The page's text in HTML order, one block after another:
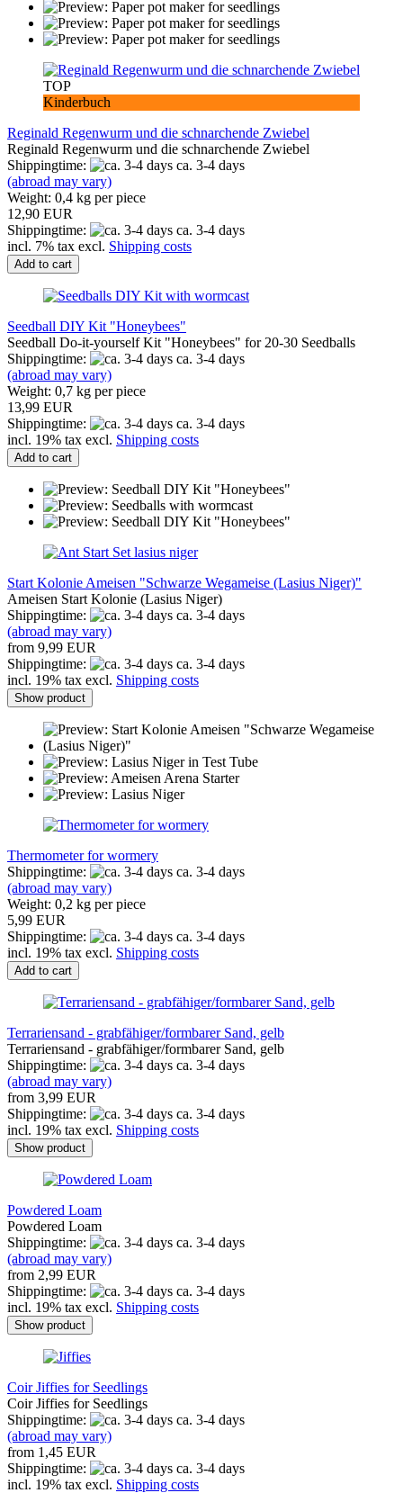
TOP
Kinderbuch
Reginald Regenwurm und die schnarchende Zwiebel
Reginald Regenwurm und die schnarchende Zwiebel
Shippingtime:
ca. 3-4 days
(abroad may vary)
Weight: 0,4 kg per piece
12,90 EUR
Shippingtime:
ca. 3-4 days
incl. 7% tax excl. Shipping costs
Add to cart
Seedball DIY Kit "Honeybees"
Seedball Do-it-yourself Kit "Honeybees" for 20-30 Seedballs
Shippingtime:
ca. 3-4 days
(abroad may vary)
Weight: 0,7 kg per piece
13,99 EUR
Shippingtime:
ca. 3-4 days
incl. 19% tax excl. Shipping costs
Add to cart
Start Kolonie Ameisen "Schwarze Wegameise (Lasius Niger)"
Ameisen Start Kolonie (Lasius Niger)
Shippingtime:
ca. 3-4 days
(abroad may vary)
from 9,99 EUR
Shippingtime:
ca. 3-4 days
incl. 19% tax excl. Shipping costs
Show product
Thermometer for wormery
Shippingtime:
ca. 3-4 days
(abroad may vary)
Weight: 0,2 kg per piece
5,99 EUR
Shippingtime:
ca. 3-4 days
incl. 19% tax excl. Shipping costs
Add to cart
Terrariensand - grabfähiger/formbarer Sand, gelb
Terrariensand - grabfähiger/formbarer Sand, gelb
Shippingtime:
ca. 3-4 days
(abroad may vary)
from 3,99 EUR
Shippingtime:
ca. 3-4 days
incl. 19% tax excl. Shipping costs
Show product
Powdered Loam
Powdered Loam
Shippingtime:
ca. 3-4 days
(abroad may vary)
from 2,99 EUR
Shippingtime:
ca. 3-4 days
incl. 19% tax excl. Shipping costs
Show product
Coir Jiffies for Seedlings
Coir Jiffies for Seedlings
Shippingtime:
ca. 3-4 days
(abroad may vary)
from 1,45 EUR
Shippingtime:
ca. 3-4 days
incl. 19% tax excl. Shipping costs